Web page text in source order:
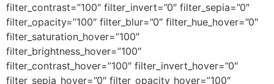
filter_contrast=”100″ filter_invert=”0″ filter_sepia=”0″
filter_opacity=”100″ filter_blur=”0″ filter_hue_hover=”0″
filter_saturation_hover=”100″
filter_brightness_hover=”100″
filter_contrast_hover=”100″ filter_invert_hover=”0″
filter_sepia_hover=”0″ filter_opacity_hover=”100″